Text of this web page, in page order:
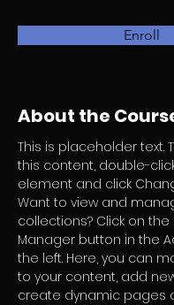
Enroll
About the
This is placeholder text.
this content, double-
element and click
Want to view and
collections? Click on
Manager button in the
the left. Here, you can
to your content, add
create dynamic pages